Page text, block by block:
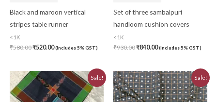
Black and maroon vertical
stripes table runner
<1K
₹580.00₹520.00(Includes 5% GST)
Set of three sambalpuri
handloom cushion covers
<1K
₹930.00₹840.00(Includes 5% GST)
Sale!
Original
price
₹620.00.
Current
price
is:
₹560.00.
Sale!
Original
price
was:
₹780.00.
Current
price
is:
₹700.00.